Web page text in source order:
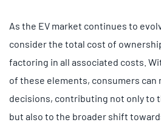
As the EV market continues to
consider the total cost of
factoring in all associated costs.
of these elements, consumers can
decisions, contributing not only to
but also to the broader shift